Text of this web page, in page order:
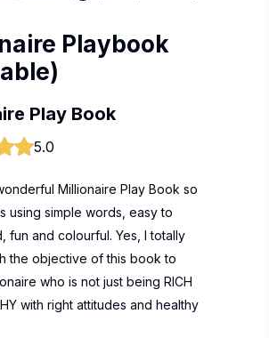
Playbook
Play Book
5.0
Millionaire Play Book so
using simple words, easy to
fun and colourful. Yes, I totally
the objective of this book to
who is not just being RICH
with right attitudes and healthy